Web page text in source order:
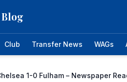
Blog
Club Transfer News WAGs
1-0 Fulham – Newspaper